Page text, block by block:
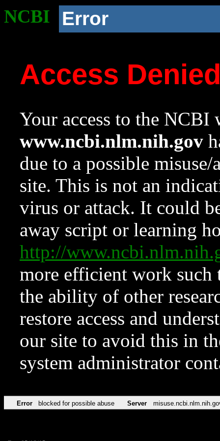
NCBI Error
Access
Your access to the NCBI
www.ncbi.nlm.nih.gov
due to a possible
site. This is not an
virus or attack. It could
away script or learning
http://
more efficient work such
the ability of other
restore access and
our site to avoid this in
system administrator
Error blocked for possible abuse Server